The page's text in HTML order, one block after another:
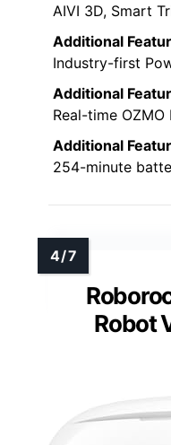
AIVI 3D, Smart
Additional
Industry-first
Additional
Real-time
Additional
254-minute
Robot